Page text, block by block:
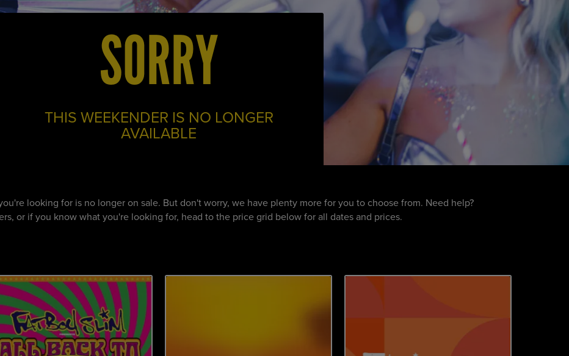
SORRY
THIS WEEKENDER IS NO LONGER
AVAILABLE
looking for is no longer on sale. But don't worry, we have plenty more for you to choose from. Need help?
or if you know what you're looking for, head to the price grid below for all dates and prices.